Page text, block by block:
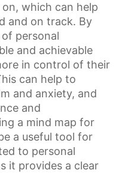
which can help
and on track. By
personal
and achievable
in control of their
can help to
and anxiety, and
and
a mind map for
a useful tool for
to personal
it provides a clear